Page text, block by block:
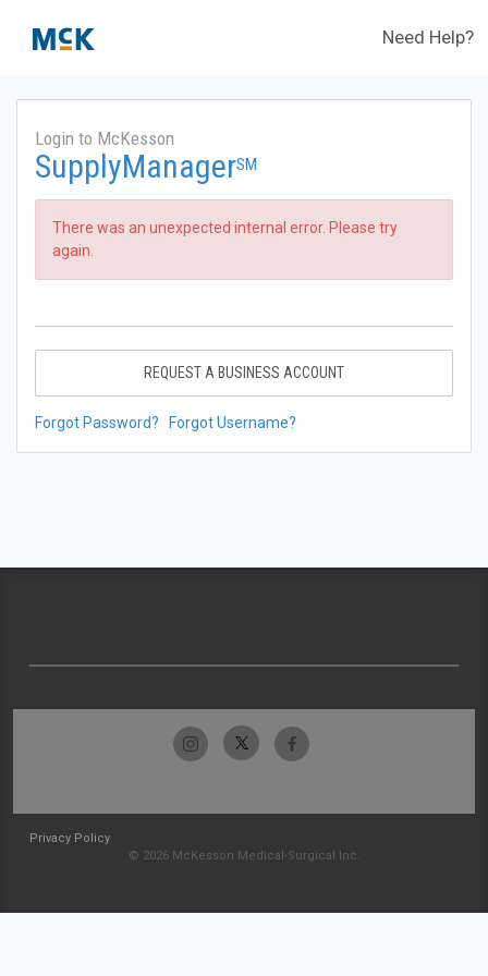
Need Help?
Login to McKesson
SupplyManagerSM
There was an unexpected internal error. Please try
again.
REQUEST A BUSINESS ACCOUNT
Forgot Password? Forgot Username?
Privacy Policy
© 2026 McKesson Medical-Surgical Inc.